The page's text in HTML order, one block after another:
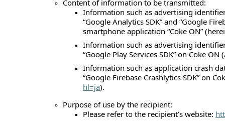
Content of information to be transmitted:
Information such as advertising
“Google Analytics SDK” and “Google
smartphone application “Coke ON”
Information such as advertising
“Google Play Services SDK” on Coke
Information such as application crash
“Google Firebase Crashlytics SDK” on
hl=ja).
Purpose of use by the recipient:
Please refer to the recipient’s website: